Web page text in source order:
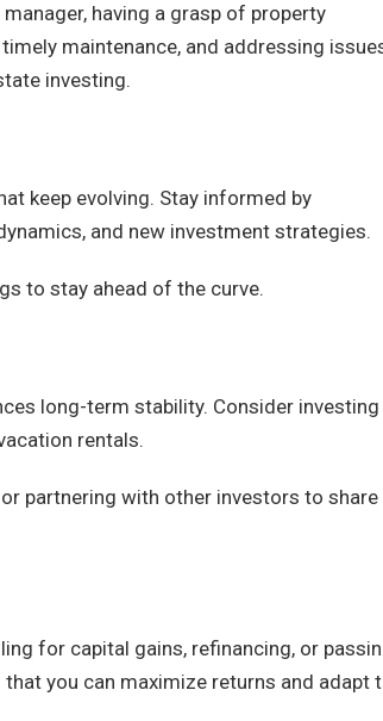
having a grasp of property
maintenance, and addressing
investing.
keep evolving. Stay informed by
and new investment strategies.
to stay ahead of the curve.
long-term stability. Consider investing
rentals.
partnering with other investors to share
for capital gains, refinancing, or
you can maximize returns and adapt